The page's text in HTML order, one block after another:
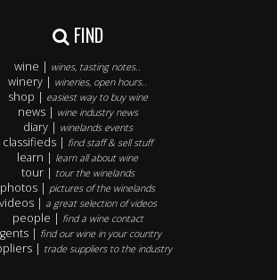
FIND
wine | wines, tasting notes..
winery | wineries, open hours..
shop | easiest way to buy wine
news | wine industry news
diary | winelands events
classifieds | find staff & sell stuff
learn | learn all about wine
tour | tour the winelands
photos | pictures of the winelands
videos | a great selection of videos
people | find a wine contact
| find our wine in your country
| trade suppliers to the industry